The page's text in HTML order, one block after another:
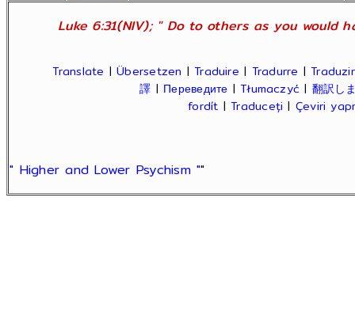
Luke 6:31(NIV); " Do to others as you would
Translate |Übersetzen |Traduire | Tradurre |Traduzir
譯 | Переведите |Tłumaczyć | 翻訳し
fordít |Traduceți | Çeviri
" Higher and Lower Psychism ""